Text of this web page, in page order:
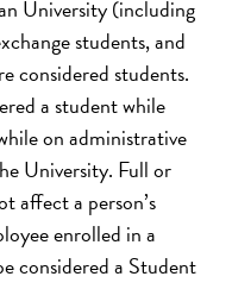
University (including
students, and
considered students.
a student while
on administrative
University. Full or
affect a person’s
enrolled in a
considered a Student